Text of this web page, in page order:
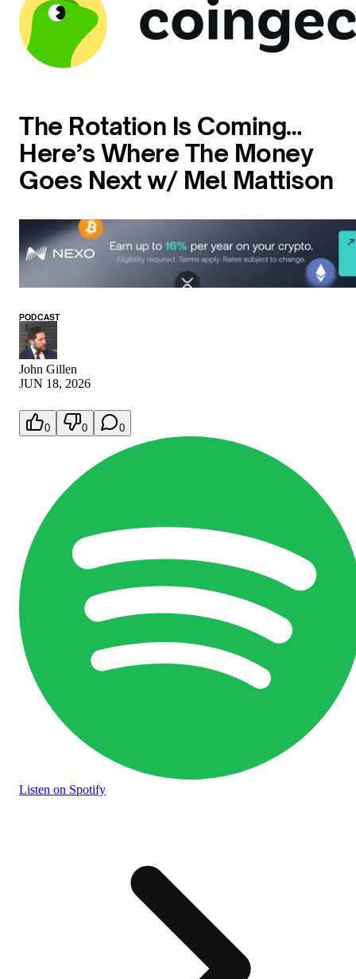
The Rotation Is Coming…
Here’s Where The Money
Goes Next w/ Mel Mattison
PODCAST
John Gillen
JUN 18, 2026
0 0 0
Listen on Spotify